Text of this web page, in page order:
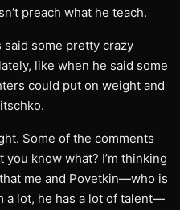
preach what he teach.
said some pretty crazy
like when he said some
could put on weight and
Some of the comments
know what? I’m thinking
me and Povetkin—who is
a lot, he has a lot of talent—